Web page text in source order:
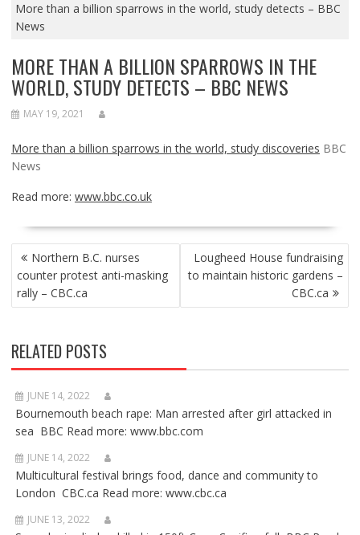
More than a billion sparrows in the world, study detects – BBC
News
MORE THAN A BILLION SPARROWS IN THE
WORLD, STUDY DETECTS – BBC NEWS
MAY 19, 2021
More than a billion sparrows in the world, study discoveries BBC
News
Read more: www.bbc.co.uk
POST
NAVIGATION
Northern B.C. nurses
counter protest anti-masking
rally – CBC.ca
Lougheed House fundraising
to maintain historic gardens –
CBC.ca
RELATED POSTS
JUNE 14, 2022
Bournemouth beach rape: Man arrested after girl attacked in
sea BBC Read more: www.bbc.com
JUNE 14, 2022
Multicultural festival brings food, dance and community to
London CBC.ca Read more: www.cbc.ca
JUNE 13, 2022